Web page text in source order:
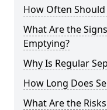
How Often Should
What Are the
Emptying?
Why Is Regular
How Long Does
What Are the